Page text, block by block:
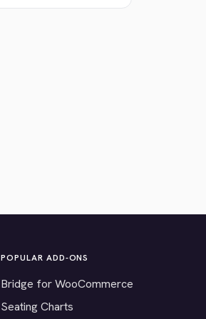
POPULAR ADD-ONS
Bridge for WooCommerce
Seating Charts